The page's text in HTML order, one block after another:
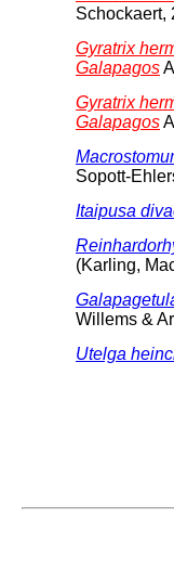
Schockaert,
Gyratrix
Galapagos
Gyratrix
Galapagos
Sopott-
Itaipusa
(Karling,
Willems &
Utelga